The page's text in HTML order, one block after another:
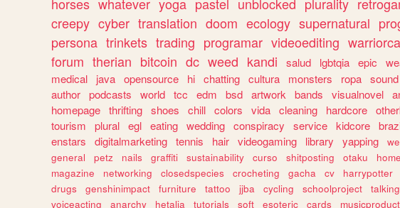
horses whatever yoga pastel unblocked plurality
creepy cyber translation doom ecology supernatural
persona trinkets trading programar videoediting
forum therian bitcoin dc weed kandi salud lgbtqia epic
medical
java opensource hi chatting cultura monsters ropa sound
author podcasts world tcc edm bsd artwork bands visualnovel
homepage thrifting shoes chill colors vida cleaning hardcore
tourism
plural egl eating wedding conspiracy service kidcore
enstars
digitalmarketing tennis hair videogaming library yapping
general
petz nails graffiti sustainability curso shitposting otaku
magazine
networking closedspecies crocheting gacha cv harrypotter
drugs
genshinimpact furniture tattoo jjba cycling schoolproject talking
voiceacting
anarchy hetalia tutorials soft esoteric cards